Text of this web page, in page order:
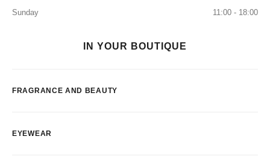
Sunday
11:00 - 18:00
IN YOUR BOUTIQUE
FRAGRANCE AND BEAUTY
EYEWEAR